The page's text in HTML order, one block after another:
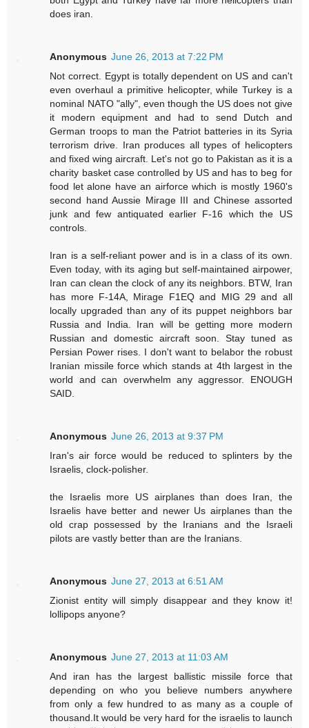
does iran.
Anonymous June 26, 2013 at 7:22 PM
Not correct. Egypt is totally dependent on US and can't
even overhaul a primitive helicopter, while Turkey is a
nominal NATO "ally", even though the US does not give
it modern equipment and had to send Dutch and
German troops to man the Patriot batteries in its Syria
terrorism drive. Iran produces all types of helicopters
and fixed wing aircraft. Let's not go to Pakistan as it is a
charity basket case controlled by US and has to beg for
food let alone have an airforce which is mostly 1960's
second hand Aussie Mirage III and Chinese assorted
junk and few antiquated earlier F-16 which the US
controls.
Iran is a self-reliant power and is in a class of its own.
Even today, with its aging but self-maintained airpower,
Iran can clean the clock of any its neighbors. BTW, Iran
has more F-14A, Mirage F1EQ and MIG 29 and all
locally upgraded than any of its puppet neighbors bar
Russia and India. Iran will be getting more modern
Russian and domestic aircraft soon. Stay tuned as
Persian Power rises. I don't want to belabor the robust
Iranian missile force which stands at 4th largest in the
world and can overwhelm any aggressor. ENOUGH
SAID.
Anonymous June 26, 2013 at 9:37 PM
Iran's air force would be reduced to splinters by the
Israelis, clock-polisher.
the Israelis more US airplanes than does Iran, the
Israelis have better and newer Us airplanes than the
old crap possessed by the Iranians and the Israeli
pilots are vastly better than are the Iranians.
Anonymous June 27, 2013 at 6:51 AM
Zionist entity will simply disappear and they know it!
lollipops anyone?
Anonymous June 27, 2013 at 11:03 AM
And iran has the largest ballistic missile force that
depending on who you believe numbers anywhere
from only a few hundred to as many as a couple of
thousand.It would be very hard for the israelis to launch